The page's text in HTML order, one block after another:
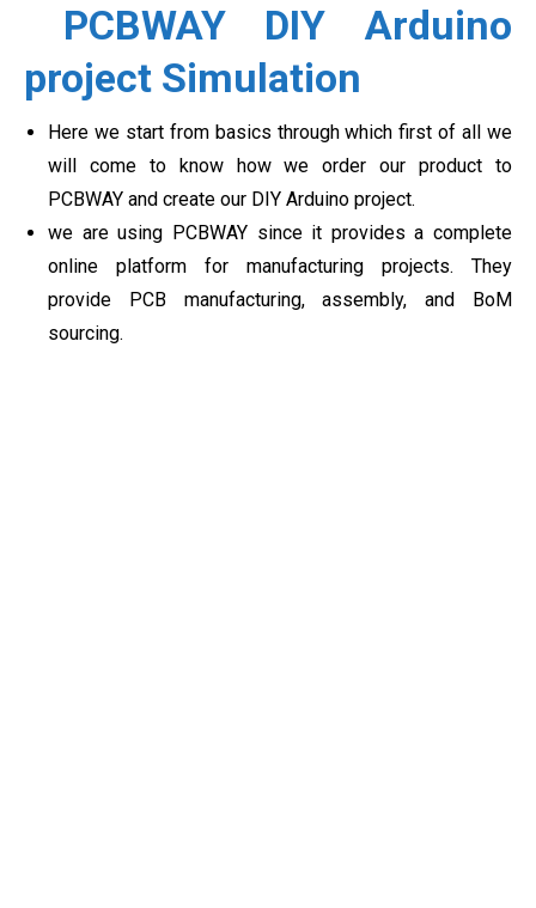
PCBWAY DIY Arduino
project Simulation
Here we start from basics through which first of all we
will come to know how we order our product to
PCBWAY and create our DIY Arduino project.
we are using PCBWAY since it provides a complete
online platform for manufacturing projects. They
provide PCB manufacturing, assembly, and BoM
sourcing.